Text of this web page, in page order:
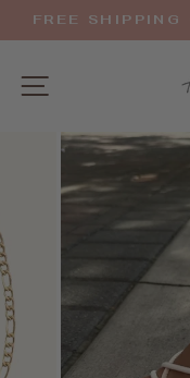
Skip
to
FREE SHIPPING
SITE